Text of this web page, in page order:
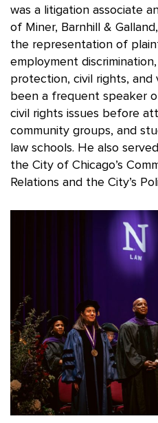
was a litigation associate
of Miner, Barnhill &
the representation of
employment
protection, civil rights, and
been a frequent speaker
civil rights issues before
community groups, and
law schools. He also
the City of Chicago’s
Relations and the City’s